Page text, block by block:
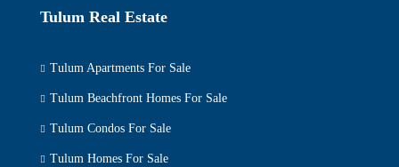
Tulum Real Estate
Tulum Apartments For Sale
Tulum Beachfront Homes For Sale
Tulum Condos For Sale
Tulum Homes For Sale